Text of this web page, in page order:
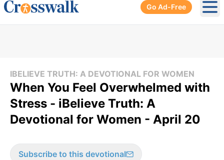
Go Ad-Free
IBELIEVE TRUTH: A DEVOTIONAL FOR WOMEN
When You Feel Overwhelmed with
Stress - iBelieve Truth: A
Devotional for Women - April 20
Subscribe to this devotional